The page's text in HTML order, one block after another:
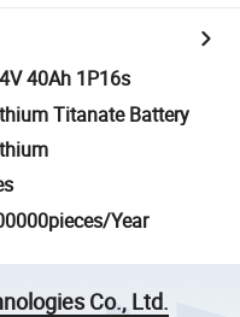
40Ah 1P16s
Titanate Battery
Year
Co., Ltd.